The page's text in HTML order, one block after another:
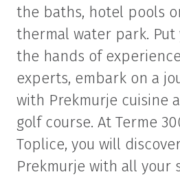
the baths, hotel pools
thermal water park.
the hands of
experts, embark on a
with Prekmurje cuisine
golf course. At Terme
Toplice, you will
Prekmurje with all your